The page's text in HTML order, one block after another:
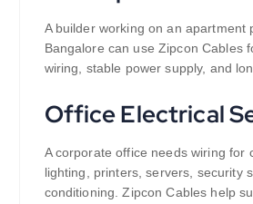
A builder working on an apartment
Bangalore can use Zipcon Cables
wiring, stable power supply, and
Office Electrical
A corporate office needs wiring for
lighting, printers, servers, security
conditioning. Zipcon Cables help